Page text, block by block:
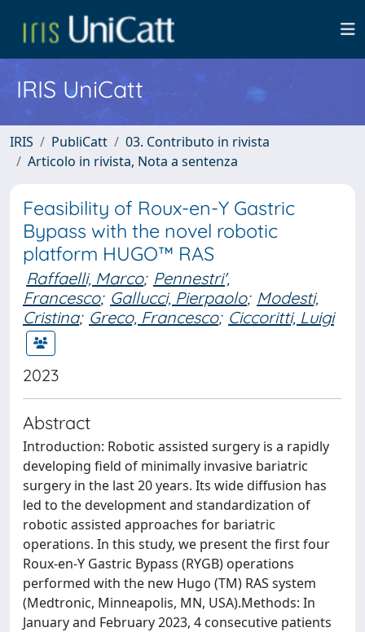
IRIS UniCatt
IRIS PubliCatt
03. Contributo in rivista
Articolo in rivista, Nota a sentenza
Feasibility of Roux-en-Y Gastric
Bypass with the novel robotic
platform HUGO™ RAS
Raffaelli, Marco; Pennestri',
Francesco; Gallucci, Pierpaolo; Modesti,
Cristina; Greco, Francesco; Ciccoritti, Luigi
2023
Abstract
Introduction: Robotic assisted surgery is a rapidly
developing field of minimally invasive bariatric
surgery in the last 20 years. Its wide diffusion has
led to the development and standardization of
robotic assisted approaches for bariatric
operations. In this study, we present the first four
Roux-en-Y Gastric Bypass (RYGB) operations
performed with the new Hugo (TM) RAS system
(Medtronic, Minneapolis, MN, USA).Methods: In
January and February 2023, 4 consecutive patients